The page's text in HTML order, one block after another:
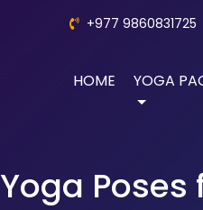
+977 9860831725
HOME YOGA
Yoga